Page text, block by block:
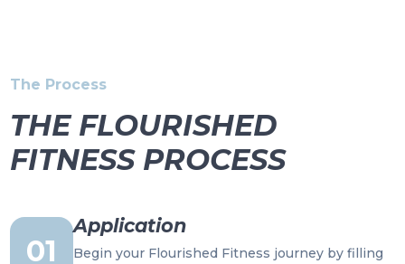
The Process
THE FLOURISHED
FITNESS PROCESS
01
Application
Begin your Flourished Fitness journey by filling